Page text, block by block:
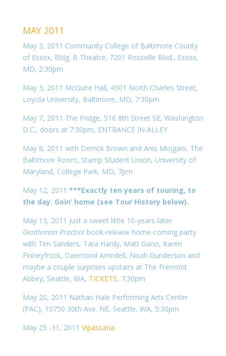
MAY 2011
May 3, 2011 Community College of Baltimore County
of Essex, Bldg. B Theatre, 7201 Rossville Blvd., Essex,
MD, 2:30pm
May 3, 2011 McGuire Hall, 4501 North Charles Street,
Loyola University, Baltimore, MD, 7:30pm
May 7, 2011 The Fridge, 516 8th Street SE, Washington
D.C., doors at 7:30pm, ENTRANCE IN ALLEY
May 8, 2011 with Derrick Brown and Anis Mojgani, The
Baltimore Room, Stamp Student Union, University of
Maryland, College Park, MD, 7pm
May 12, 2011 ***Exactly ten years of touring, to
the day. Goin’ home (see Tour History below).
May 13, 2011 Just a sweet little 10-years-later
Gentleman Practicebook-release home-coming party
with Tim Sanders, Tara Hardy, Matt Gano, Karen
Finneyfrock, Daemond Arrindell, Noah Gunderson and
maybe a couple surprises upstairs at The Fremont
Abbey, Seattle, WA, TICKETS, 7:30pm
May 20, 2011 Nathan Hale Performing Arts Center
(PAC), 10750 30th Ave. NE, Seattle, WA, 5:30pm
May 25 -31, 2011 Vipassana